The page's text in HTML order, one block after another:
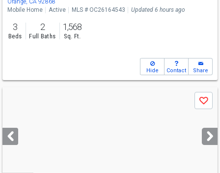
Orange, CA 92868
Mobile Home
Active MLS # OC26164543 Updated 6 hours ago
3
Beds
2
Full Baths
1,568
Sq. Ft.
Hide Contact Share
next
buttons
Save